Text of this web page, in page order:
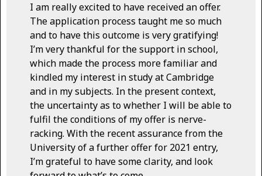
I am really excited to have received an offer.
The application process taught me so much
and to have this outcome is very gratifying!
I’m very thankful for the support in school,
which made the process more familiar and
kindled my interest in study at Cambridge
and in my subjects. In the present context,
the uncertainty as to whether I will be able to
fulfil the conditions of my offer is nerve-
racking. With the recent assurance from the
University of a further offer for 2021 entry,
I’m grateful to have some clarity, and look